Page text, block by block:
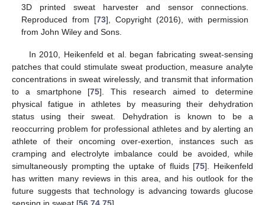
3D printed sweat harvester and sensor connections.
Reproduced from [73], Copyright (2016), with permission
from John Wiley and Sons.
In 2010, Heikenfeld et al. began fabricating sweat-sensing
patches that could stimulate sweat production, measure analyte
concentrations in sweat wirelessly, and transmit that information
to a smartphone [75]. This research aimed to determine
physical fatigue in athletes by measuring their dehydration
status using their sweat. Dehydration is known to be a
reoccurring problem for professional athletes and by alerting an
athlete of their oncoming over-exertion, instances such as
cramping and electrolyte imbalance could be avoided, while
simultaneously prompting the uptake of fluids [75]. Heikenfeld
has written many reviews in this area, and his outlook for the
future suggests that technology is advancing towards glucose